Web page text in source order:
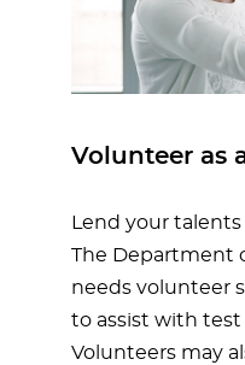
Volunteer as
Lend your
The Department
needs volunteer
to assist with
Volunteers may